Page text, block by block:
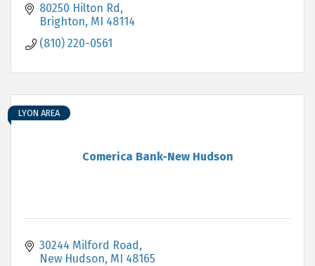
80250 Hilton Rd
Brighton MI 48114
(810) 220-0561
Comerica Bank-New Hudson
LYON AREA
30244 Milford Road
New Hudson MI 48165